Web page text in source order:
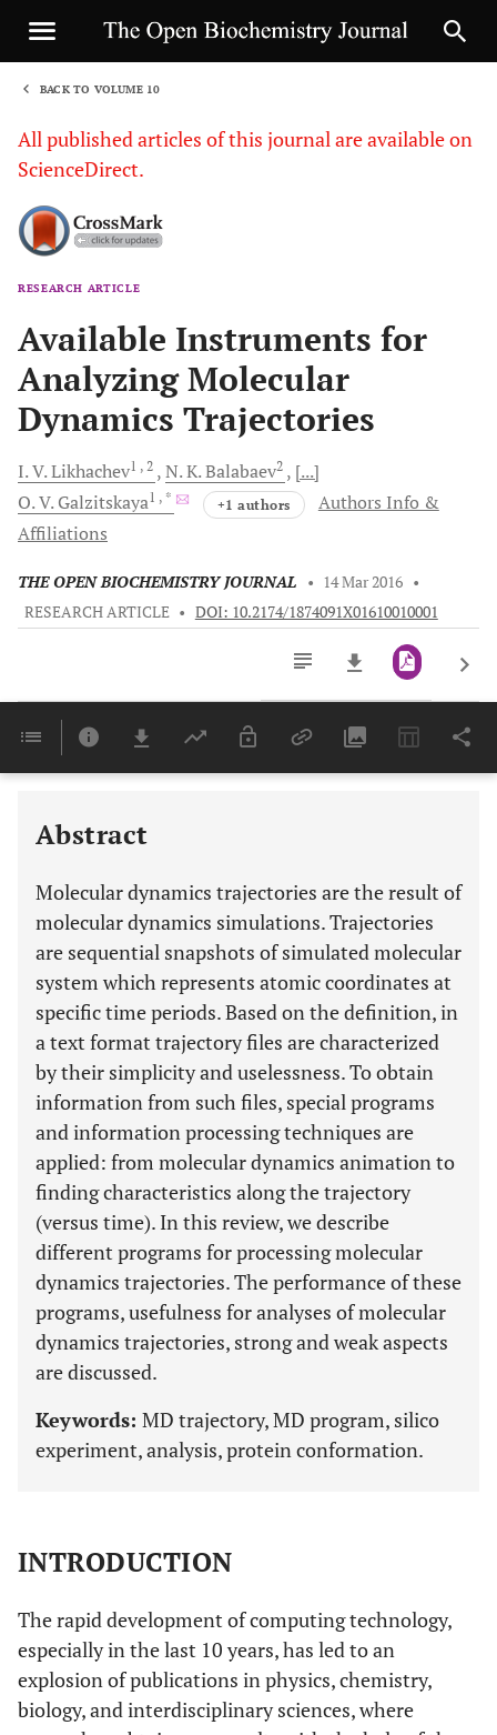
BACK TO VOLUME 10
All published articles of this journal are available on
ScienceDirect.
RESEARCH ARTICLE
Available Instruments for
Analyzing Molecular
Dynamics Trajectories
I. V.Likhachev1 , 2 N. K.Balabaev2
[...]
O. V. Galzitskaya1 , * +1 authors
Authors Info &
Affiliations
THE OPEN BIOCHEMISTRY JOURNAL • 14 Mar 2016 •
RESEARCH ARTICLE • DOI: 10.2174/1874091X01610010001
Last 6 Months 11,803
Abstract
Molecular dynamics trajectories are the result of
molecular dynamics simulations. Trajectories
are sequential snapshots of simulated molecular
system which represents atomic coordinates at
specific time periods. Based on the definition, in
a text format trajectory files are characterized
by their simplicity and uselessness. To obtain
information from such files, special programs
and information processing techniques are
applied: from molecular dynamics animation to
finding characteristics along the trajectory
(versus time). In this review, we describe
different programs for processing molecular
dynamics trajectories. The performance of these
programs, usefulness for analyses of molecular
dynamics trajectories, strong and weak aspects
are discussed.
Keywords: MD trajectory, MD program, silico
experiment, analysis, protein conformation.
INTRODUCTION
The rapid development of computing technology,
especially in the last 10 years, has led to an
explosion of publications in physics, chemistry,
biology, and interdisciplinary sciences, where